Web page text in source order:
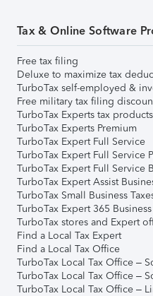
Tax & Online Software
Free tax filing
Deluxe to maximize tax
TurboTax self-employed &
Free military tax filing
TurboTax Experts tax products
TurboTax Experts Premium
TurboTax Expert Full Service
TurboTax Expert Full Service
TurboTax Expert Full Service
TurboTax Expert Assist
TurboTax Small Business
TurboTax Expert 365
TurboTax stores and Expert
Find a Local Tax Expert
Find a Local Tax Office
TurboTax Local Tax Office –
TurboTax Local Tax Office –
TurboTax Local Tax Office –